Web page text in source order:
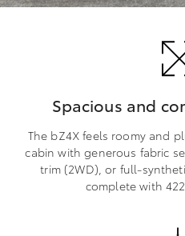
Spacious and
The bZ4X feels roomy and
cabin with generous fabric
trim (2WD), or full-
complete with